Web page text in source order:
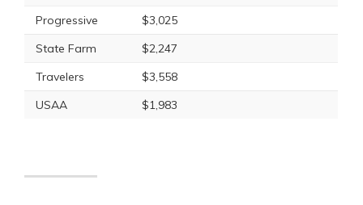
Progressive
$3,025
State Farm
$2,247
Travelers
$3,558
USAA
$1,983